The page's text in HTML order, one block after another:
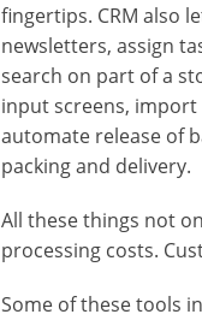
fingertips. CRM also
newsletters, assign
search on part of a
input screens,
automate release of
packing and delivery.
All these things not
processing costs.
Some of these tools